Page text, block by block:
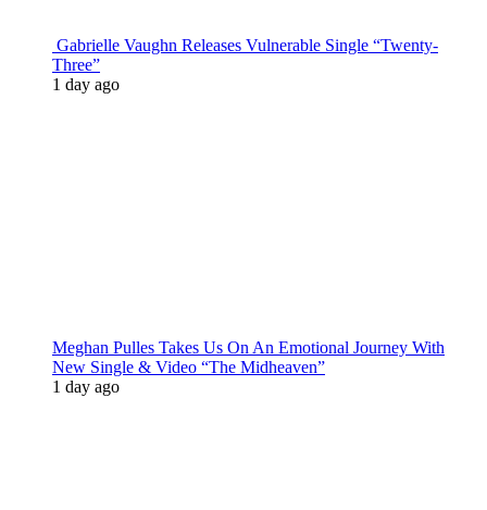
Gabrielle Vaughn Releases Vulnerable Single “Twenty-
Three”
1 day ago
Meghan Pulles Takes Us On An Emotional Journey With
New Single & Video “The Midheaven”
1 day ago